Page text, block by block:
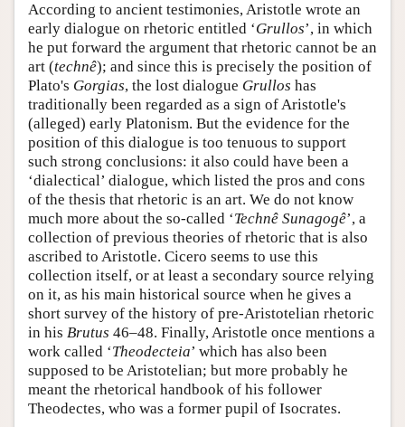
According to ancient testimonies, Aristotle wrote an
early dialogue on rhetoric entitled ‘Grullos’, in which
he put forward the argument that rhetoric cannot be an
art (technê); and since this is precisely the position of
Plato's Gorgias, the lost dialogue Grullos has
traditionally been regarded as a sign of Aristotle's
(alleged) early Platonism. But the evidence for the
position of this dialogue is too tenuous to support
such strong conclusions: it also could have been a
‘dialectical’ dialogue, which listed the pros and cons
of the thesis that rhetoric is an art. We do not know
much more about the so-called ‘Technê Sunagogê’, a
collection of previous theories of rhetoric that is also
ascribed to Aristotle. Cicero seems to use this
collection itself, or at least a secondary source relying
on it, as his main historical source when he gives a
short survey of the history of pre-Aristotelian rhetoric
in his Brutus 46–48. Finally, Aristotle once mentions a
work called ‘Theodecteia’ which has also been
supposed to be Aristotelian; but more probably he
meant the rhetorical handbook of his follower
Theodectes, who was a former pupil of Isocrates.